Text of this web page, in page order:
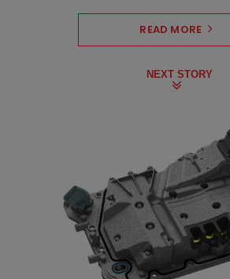
READ MORE
NEXT STORY